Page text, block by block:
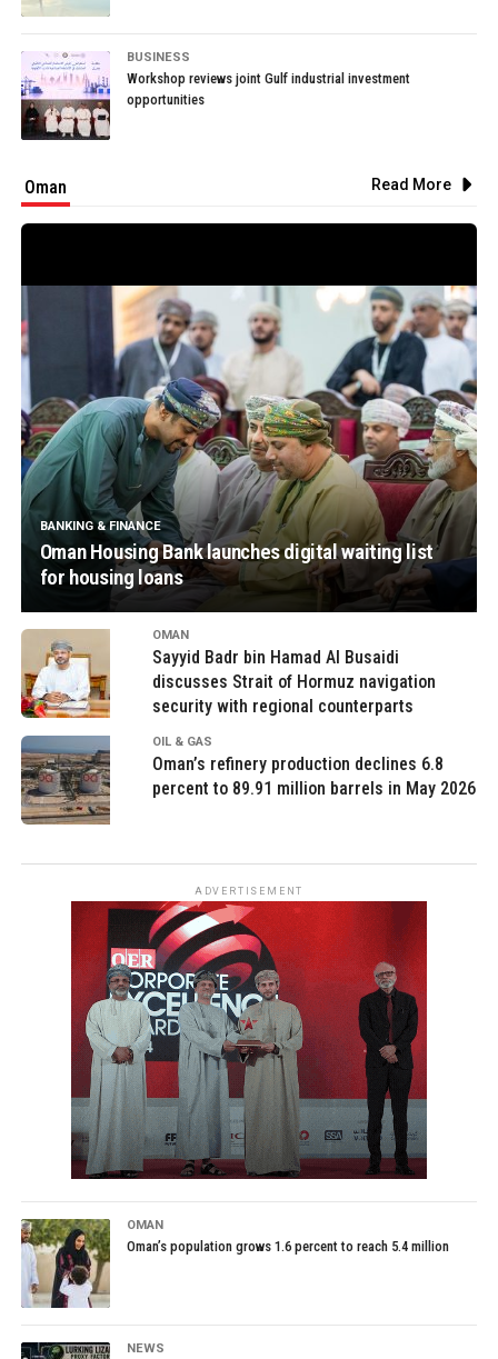
BUSINESS
Workshop reviews joint Gulf industrial investment
opportunities
Oman Read More
BANKING & FINANCE
Oman Housing Bank launches digital waiting list
for housing loans
OMAN
Sayyid Badr bin Hamad Al Busaidi
discusses Strait of Hormuz navigation
security with regional counterparts
OIL & GAS
Oman’s refinery production declines 6.8
percent to 89.91 million barrels in May 2026
ADVERTISEMENT
OMAN
Oman’s population grows 1.6 percent to reach 5.4 million
NEWS